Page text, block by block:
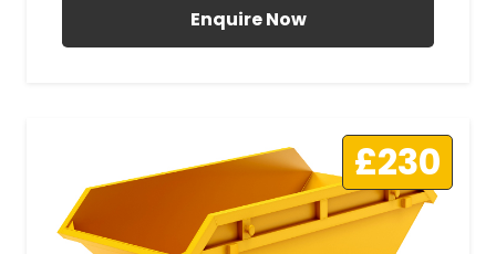
Enquire Now
£230